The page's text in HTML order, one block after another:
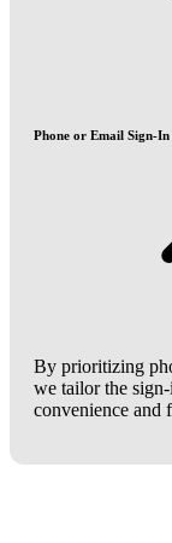
Phone or Email Sign-
By prioritizing
we tailor the
convenience and